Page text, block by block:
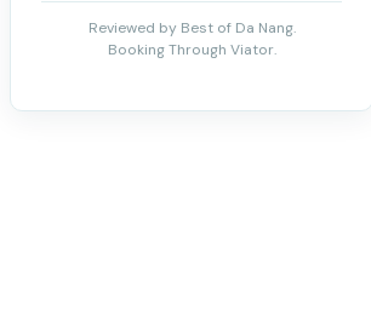
Reviewed by Best of Da Nang.
Booking Through Viator.